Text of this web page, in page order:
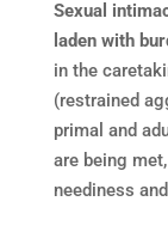
Sexual
laden with
in the
(restrained
primal and
are being
neediness